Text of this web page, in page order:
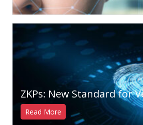
ZKPs: New Standard for
Read More